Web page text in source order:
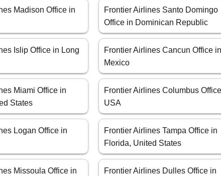
Madison Office in
Frontier Airlines Santo Domingo
Office in Dominican Republic
Islip Office in Long
Frontier Airlines Cancun Office
Mexico
Miami Office in
States
Frontier Airlines Columbus
USA
Logan Office in
Frontier Airlines Tampa Office in
Florida, United States
Missoula Office in
Frontier Airlines Dulles Office in